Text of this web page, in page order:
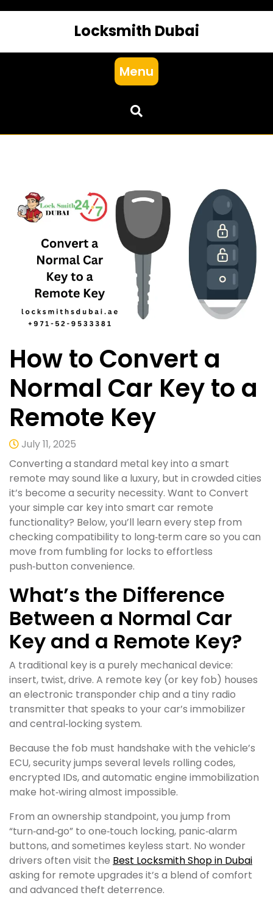
Locksmith Dubai
Menu
How to Convert a
Normal Car Key to a
Remote Key
July 11, 2025
Converting a standard metal key into a smart
remote may sound like a luxury, but in crowded cities
it’s become a security necessity. Want to Convert
your simple car key into smart car remote
functionality? Below, you’ll learn every step from
checking compatibility to long‑term care so you can
move from fumbling for locks to effortless
push‑button convenience.
What’s the Difference
Between a Normal Car
Key and a Remote Key?
A traditional key is a purely mechanical device:
insert, twist, drive. A remote key (or key fob) houses
an electronic transponder chip and a tiny radio
transmitter that speaks to your car’s immobilizer
and central‑locking system.
Because the fob must handshake with the vehicle’s
ECU, security jumps several levels rolling codes,
encrypted IDs, and automatic engine immobilization
make hot‑wiring almost impossible.
From an ownership standpoint, you jump from
“turn‑and‑go” to one‑touch locking, panic‑alarm
buttons, and sometimes keyless start. No wonder
drivers often visit the Best Locksmith Shop in Dubai
asking for remote upgrades it’s a blend of comfort
and advanced theft deterrence.